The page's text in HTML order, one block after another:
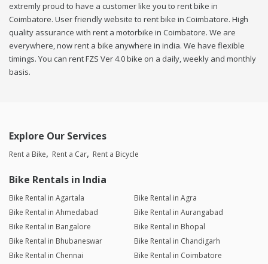
extremly proud to have a customer like you to rent bike in
Coimbatore. User friendly website to rent bike in Coimbatore. High
quality assurance with rent a motorbike in Coimbatore. We are
everywhere, now rent a bike anywhere in india. We have flexible
timings. You can rent FZS Ver 4.0 bike on a daily, weekly and monthly
basis.
Explore Our Services
Rent a Bike Rent a Car Rent a Bicycle
Bike Rentals in India
Bike Rental in Agartala
Bike Rental in Agra
Bike Rental in Ahmedabad
Bike Rental in Aurangabad
Bike Rental in Bangalore
Bike Rental in Bhopal
Bike Rental in Bhubaneswar
Bike Rental in Chandigarh
Bike Rental in Chennai
Bike Rental in Coimbatore